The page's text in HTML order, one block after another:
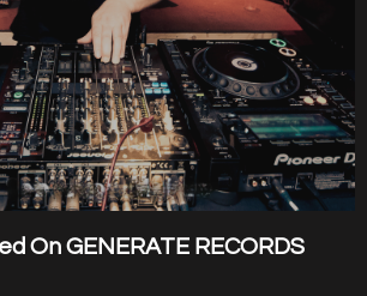
On GENERATE RECORDS